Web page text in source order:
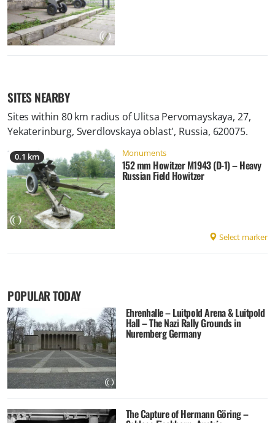
SITES NEARBY
Sites within 80 km radius ofUlitsa Pervomayskaya, 27,
Yekaterinburg, Sverdlovskaya oblast', Russia, 620075.
0.1 km Monuments
152 mm Howitzer M1943 (D-1) – Heavy
Russian Field Howitzer
Select marker
POPULAR TODAY
Ehrenhalle – Luitpold Arena & Luitpold
Hall – The Nazi Rally Grounds in
Nuremberg Germany
The Capture of Hermann Göring –